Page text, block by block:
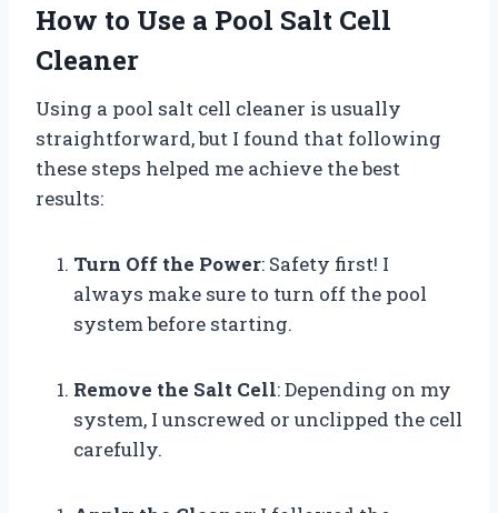
How to Use a Pool Salt Cell
Cleaner
Using a pool salt cell cleaner is usually
straightforward, but I found that following
these steps helped me achieve the best
results:
Turn Off the Power: Safety first! I
always make sure to turn off the pool
system before starting.
Remove the Salt Cell: Depending on my
system, I unscrewed or unclipped the cell
carefully.